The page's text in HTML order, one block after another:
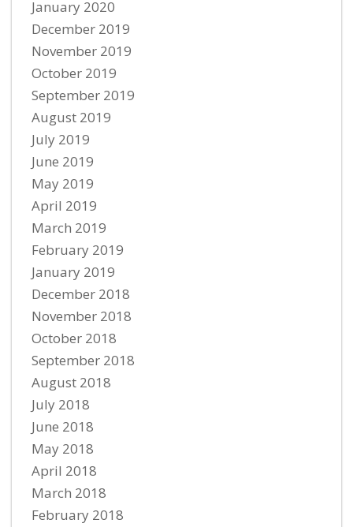
January 2020
December 2019
November 2019
October 2019
September 2019
August 2019
July 2019
June 2019
May 2019
April 2019
March 2019
February 2019
January 2019
December 2018
November 2018
October 2018
September 2018
August 2018
July 2018
June 2018
May 2018
April 2018
March 2018
February 2018